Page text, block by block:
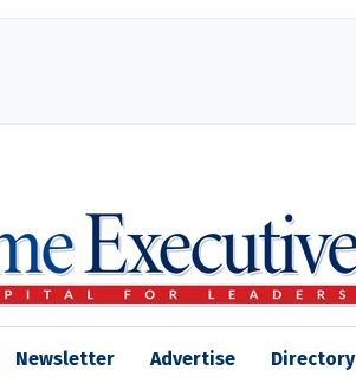
Newsletter Advertise Directory